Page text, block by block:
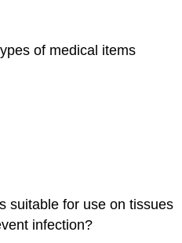
of medical items
suitable for use on tissues
infection?